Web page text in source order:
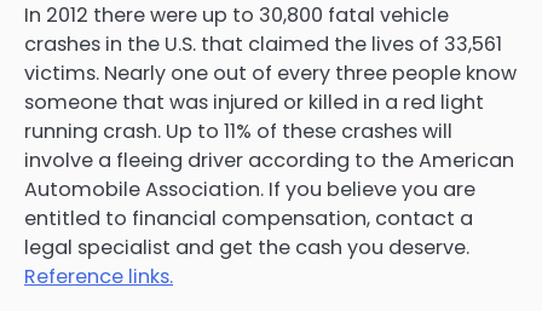
In 2012 there were up to 30,800 fatal vehicle
crashes in the U.S. that claimed the lives of 33,561
victims. Nearly one out of every three people know
someone that was injured or killed in a red light
running crash. Up to 11% of these crashes will
involve a fleeing driver according to the American
Automobile Association. If you believe you are
entitled to financial compensation, contact a
legal specialist and get the cash you deserve.
Reference links.